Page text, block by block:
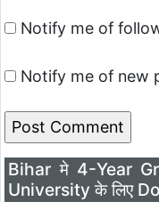
Notify me of
Notify me of new
Bihar मे 4-Year
University के लिए